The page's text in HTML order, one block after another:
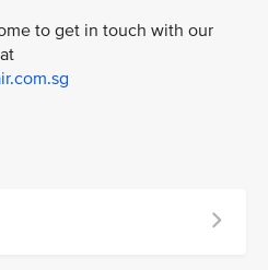
to get in touch with our